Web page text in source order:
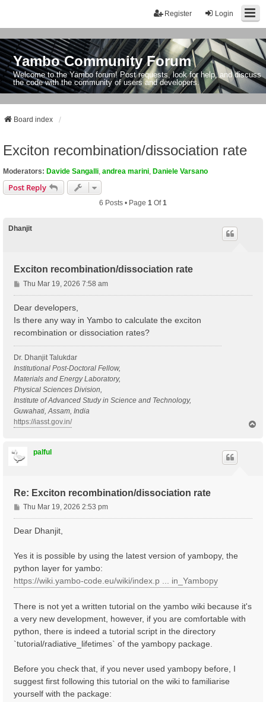
Login
Register
Yambo Community Forum
Welcome to the Yambo forum! Post requests, look for help, and discuss
the code with the community of users and developers.
Board index
Exciton recombination/dissociation rate
Moderators: Davide Sangalli andrea marini Daniele Varsano
Post Reply
6 Posts • Page 1 Of1
Dhanjit
Exciton recombination/dissociation rate
P
o
Thu Mar 19, 2026 7:58 am
Dear developers,
Is there any way in Yambo to calculate the exciton
recombination or dissociation rates?
Dr. Dhanjit Talukdar
Institutional Post-Doctoral Fellow,
Materials and Energy Laboratory,
Physical Sciences Division,
Institute of Advanced Study in Science and Technology,
Guwahati, Assam, India
https://iasst.gov.in/
palful
Re: Exciton recombination/dissociation rate
P
o
s
Thu Mar 19, 2026 2:53 pm
Dear Dhanjit,
Yes it is possible by using the latest version of yambopy, the
python layer for yambo:
https://wiki.yambo-code.eu/wiki/index.p ... in_Yambopy
There is not yet a written tutorial on the yambo wiki because it's
a very new development, however, if you are comfortable with
python, there is indeed a tutorial script in the directory
`tutorial/radiative_lifetimes` of the yambopy package.
Before you check that, if you never used yambopy before, I
suggest first following this tutorial on the wiki to familiarise
yourself with the package: